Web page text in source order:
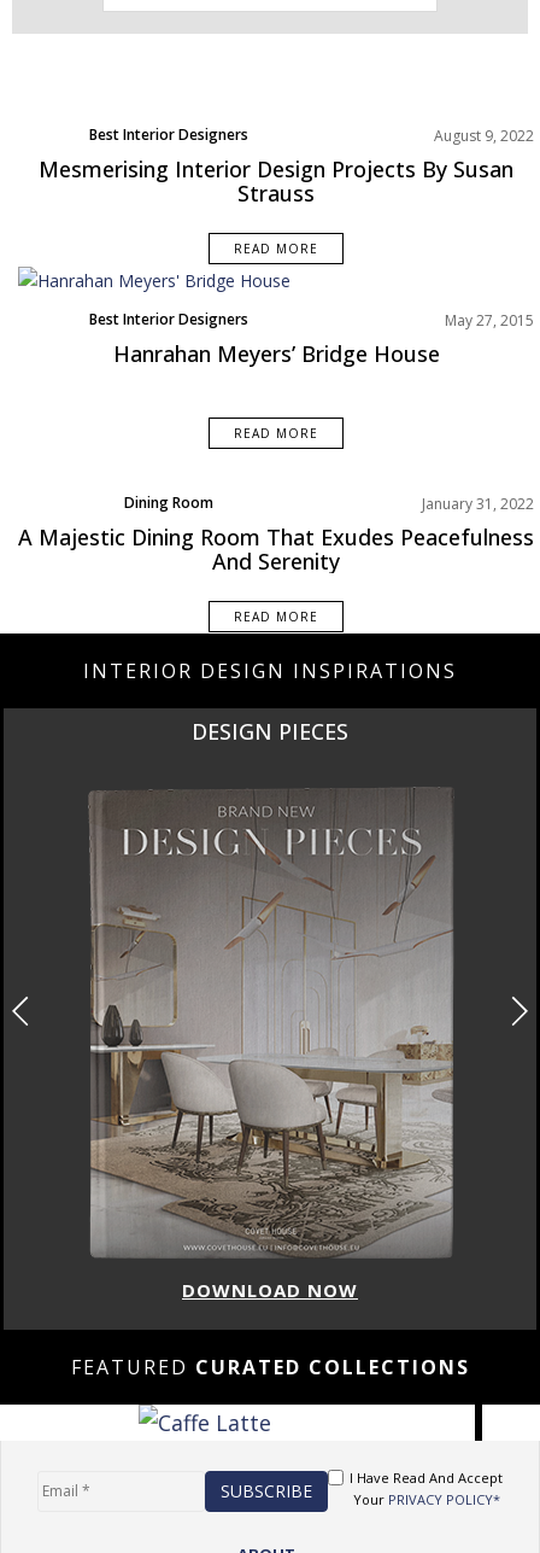
Best Interior Designers August 9, 2022
Mesmerising Interior Design Projects By Susan
Strauss
READ MORE
Best Interior Designers May 27, 2015
Hanrahan Meyers’ Bridge House
READ MORE
Dining Room
Rooms Inspirations Old
January 31, 2022
A Majestic Dining Room That Exudes Peacefulness
And Serenity
READ MORE
INTERIOR DESIGN INSPIRATIONS
DESIGN PIECES
DOWNLOAD NOW
FEATURED CURATED COLLECTIONS
I Have Read And Accept
Your PRIVACY POLICY*